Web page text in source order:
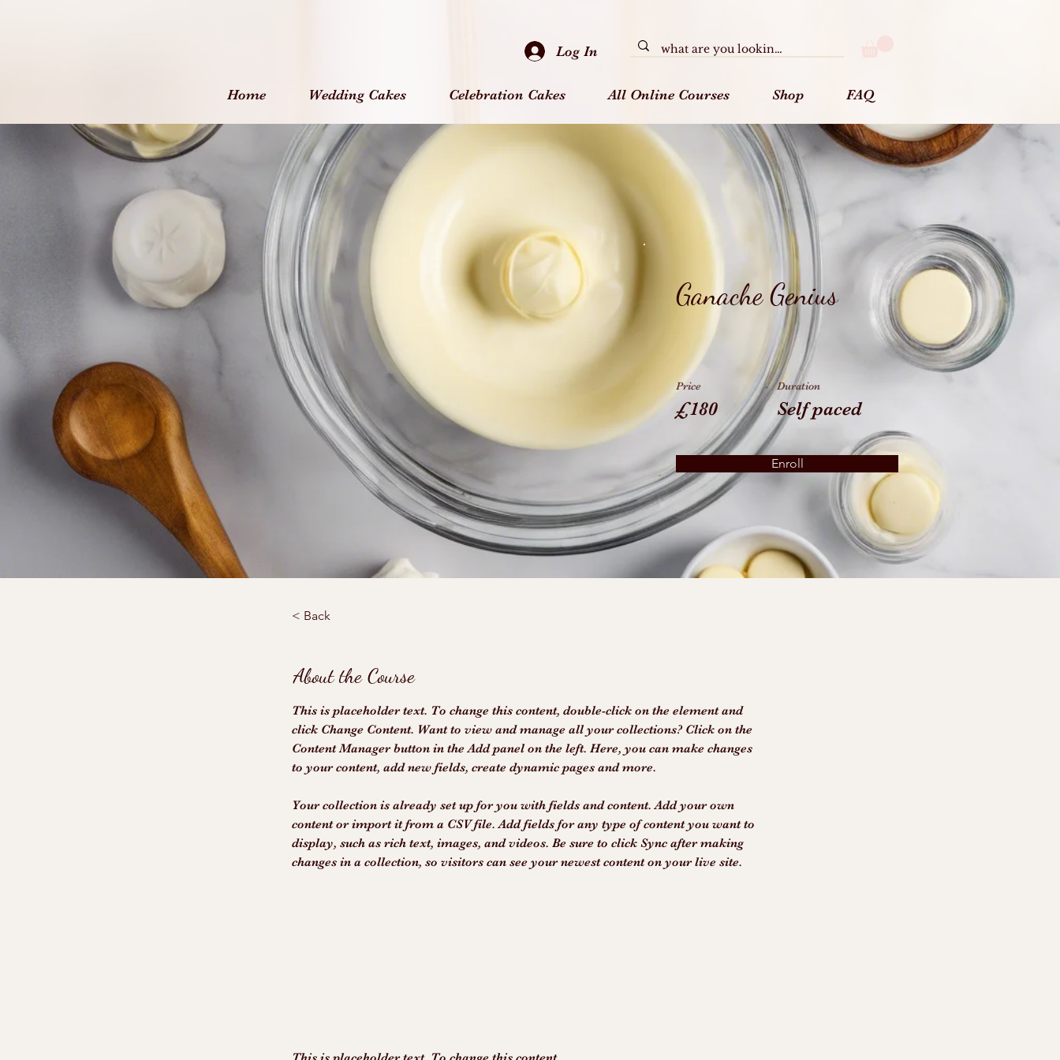
Log In
Home Wedding Cakes Celebration Cakes All Online Courses Shop FAQ
Ganache Genius
Price
£180
Duration
Self paced
Enroll
< Back
About the Course
This is placeholder text. To change this content, double-click on the element and
click Change Content. Want to view and manage all your collections? Click on the
Content Manager button in the Add panel on the left. Here, you can make changes
to your content, add new fields, create dynamic pages and more.
Your collection is already set up for you with fields and content. Add your own
content or import it from a CSV file. Add fields for any type of content you want to
display, such as rich text, images, and videos. Be sure to click Sync after making
changes in a collection, so visitors can see your newest content on your live site.